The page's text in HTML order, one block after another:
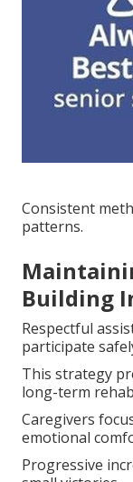
Consistent
patterns.
Building
Respectful
participate
This strategy
long-term
Caregivers
emotional
Progressive